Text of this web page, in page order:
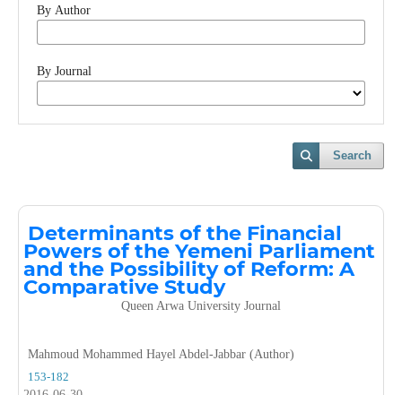
By Author
By Journal
Search
Determinants of the Financial
Powers of the Yemeni Parliament
and the Possibility of Reform: A
Comparative Study
Queen Arwa University Journal
Mahmoud Mohammed Hayel Abdel-Jabbar (Author)
153-182